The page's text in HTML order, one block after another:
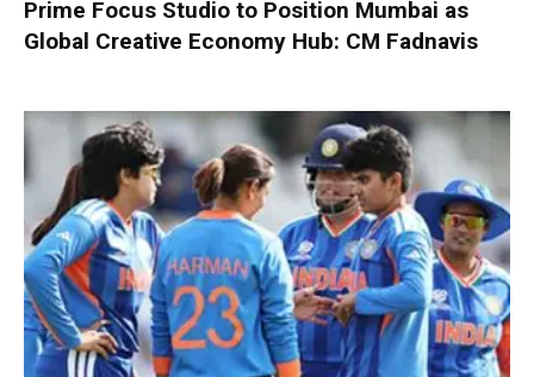
Prime Focus Studio to Position Mumbai as
Global Creative Economy Hub: CM Fadnavis